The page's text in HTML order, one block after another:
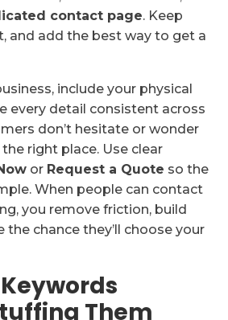
contact page. Keep
and add the best way to get a
include your physical
every detail consistent across
don’t hesitate or wonder
the right place. Use clear
or Request a Quote so the
When people can contact
you remove friction, build
the chance they’ll choose your
Them